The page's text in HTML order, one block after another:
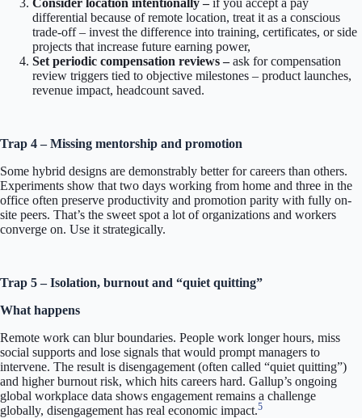
Consider location intentionally –if you accept a pay
differential because of remote location, treat it as a conscious
trade-off – invest the difference into training, certificates, or side
projects that increase future earning power,
Set periodic compensation reviews –ask for compensation
review triggers tied to objective milestones – product launches,
revenue impact, headcount saved.
Trap 4 – Missing mentorship and promotion
Some hybrid designs are demonstrably better for careers than others.
Experiments show that two days working from home and three in the
office often preserve productivity and promotion parity with fully on-
site peers. That’s the sweet spot a lot of organizations and workers
converge on. Use it strategically.
Trap 5 – Isolation, burnout and “quiet quitting”
What happens
Remote work can blur boundaries. People work longer hours, miss
social supports and lose signals that would prompt managers to
intervene. The result is disengagement (often called “quiet quitting”)
and higher burnout risk, which hits careers hard. Gallup’s ongoing
global workplace data shows engagement remains a challenge
globally, disengagement has real economic impact.5